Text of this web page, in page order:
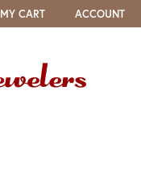
MY CART ACCOUNT